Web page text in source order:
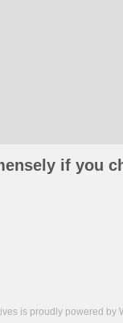
if you
is proudly powered by